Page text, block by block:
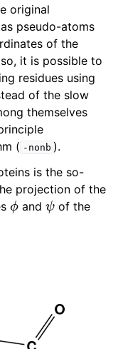
original
pseudo-atoms
of the
it is possible to
residues using
of the slow
themselves
( -nonb ).
is the so-
projection of the
ϕand ψof the